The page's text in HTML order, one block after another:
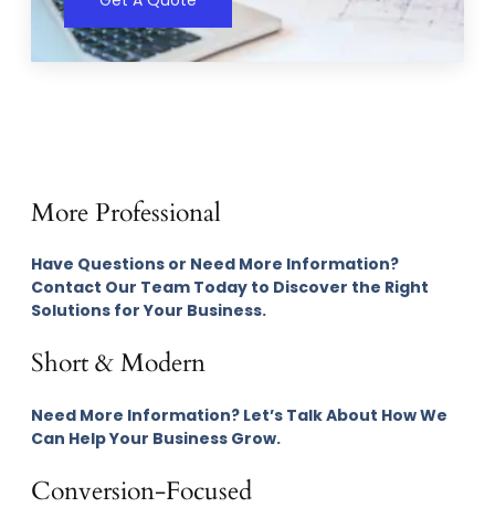
More Professional
Have Questions or Need More Information?
Contact Our Team Today to Discover the Right
Solutions for Your Business.
Short & Modern
Need More Information? Let’s Talk About How We
Can Help Your Business Grow.
Conversion-Focused